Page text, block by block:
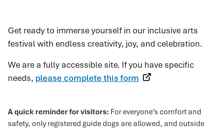
Get ready to immerse yourself in our inclusive arts
festival with endless creativity, joy, and celebration.
We are a fully accessible site. If you have specific
needs, please complete this form
A quick reminder for visitors: For everyone’s comfort and
safety, only registered guide dogs are allowed, and outside